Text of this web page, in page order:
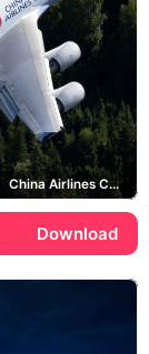
China Airlines Cargo
Download